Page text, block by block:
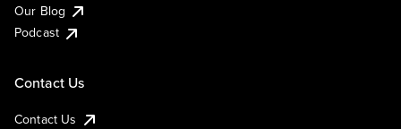
Our Blog
Podcast
Contact Us
Contact Us